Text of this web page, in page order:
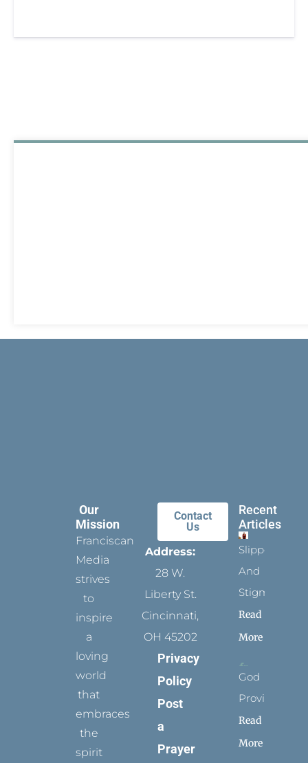
Our
Mission
Franciscan
Media
strives
to
inspire
a
loving
world
that
embraces
the
spirit
Contact
Us
Address:
28 W.
Liberty St.
Cincinnati,
OH 45202
Privacy
Policy
Post
a
Prayer
Recent
Articles
Slippers
And
Stigmata
Read
More
God
Provides
Read
More